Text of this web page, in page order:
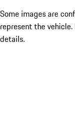
Some images are
represent the
details.